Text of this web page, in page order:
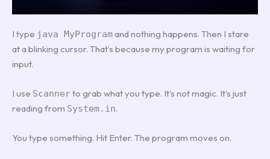
I type java MyProgramand nothing happens. Then I stare
at a blinking cursor. That’s because my program is waiting for
input.
I use Scannerto grab what you type. It’s not magic. It’s just
reading from System.in.
You type something. Hit Enter. The program moves on.